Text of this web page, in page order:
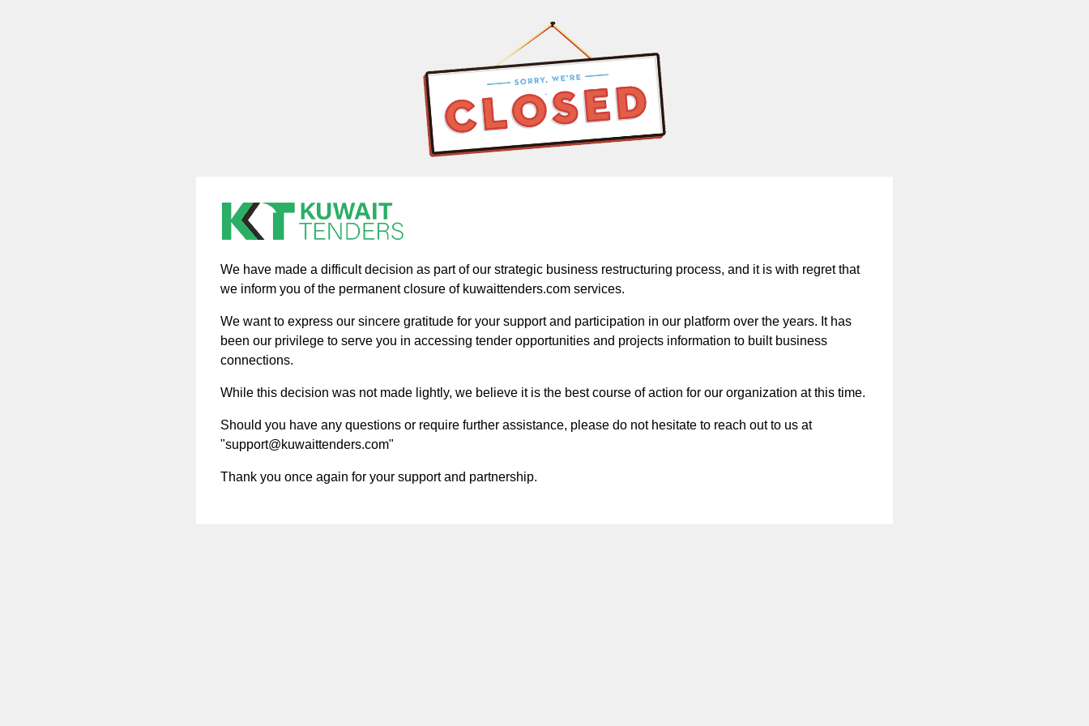
We have made a difficult decision as part of our strategic business restructuring process, and it is with regret that
we inform you of the permanent closure of kuwaittenders.com services.
We want to express our sincere gratitude for your support and participation in our platform over the years. It has
been our privilege to serve you in accessing tender opportunities and projects information to built business
connections.
While this decision was not made lightly, we believe it is the best course of action for our organization at this time.
Should you have any questions or require further assistance, please do not hesitate to reach out to us at
"support@kuwaittenders.com"
Thank you once again for your support and partnership.